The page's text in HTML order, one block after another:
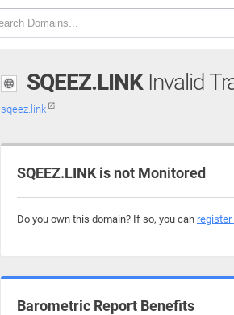
SQEEZ.LINKInvalid
sqeez.link
SQEEZ.LINK is not Monitored
Do you own this domain? If so, you can
Barometric Report Benefits